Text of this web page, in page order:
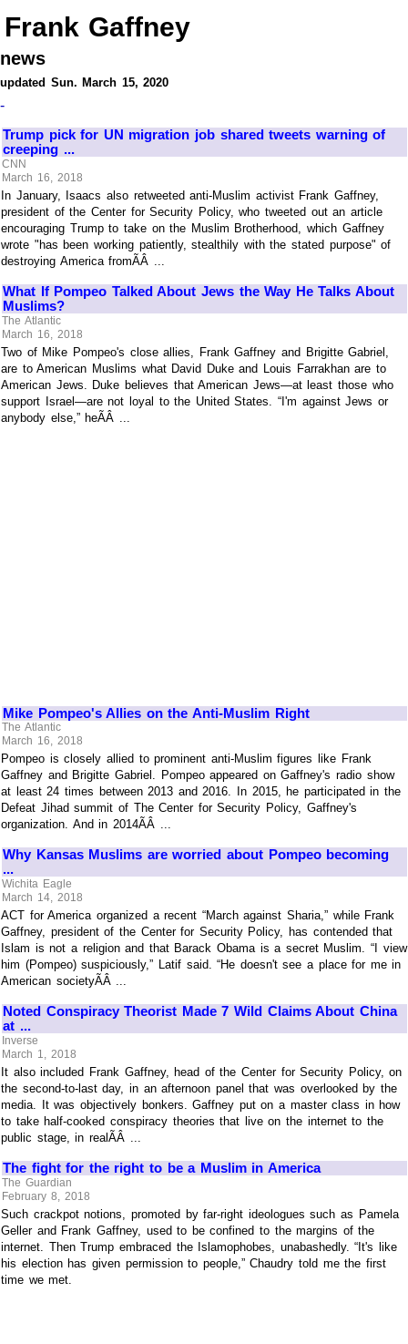
Frank Gaffney
news
updated Sun. March 15, 2020
-
Trump pick for UN migration job shared tweets warning of
creeping ...
CNN
March 16, 2018
In January, Isaacs also retweeted anti-Muslim activist Frank Gaffney,
president of the Center for Security Policy, who tweeted out an article
encouraging Trump to take on the Muslim Brotherhood, which Gaffney
wrote "has been working patiently, stealthily with the stated purpose" of
destroying America fromÃÂ ...
What If Pompeo Talked About Jews the Way He Talks About
Muslims?
The Atlantic
March 16, 2018
Two of Mike Pompeo's close allies, Frank Gaffney and Brigitte Gabriel,
are to American Muslims what David Duke and Louis Farrakhan are to
American Jews. Duke believes that American Jews—at least those who
support Israel—are not loyal to the United States. “I'm against Jews or
anybody else,” heÃÂ ...
Mike Pompeo's Allies on the Anti-Muslim Right
The Atlantic
March 16, 2018
Pompeo is closely allied to prominent anti-Muslim figures like Frank
Gaffney and Brigitte Gabriel. Pompeo appeared on Gaffney's radio show
at least 24 times between 2013 and 2016. In 2015, he participated in the
Defeat Jihad summit of The Center for Security Policy, Gaffney's
organization. And in 2014ÃÂ ...
Why Kansas Muslims are worried about Pompeo becoming
...
Wichita Eagle
March 14, 2018
ACT for America organized a recent “March against Sharia,” while Frank
Gaffney, president of the Center for Security Policy, has contended that
Islam is not a religion and that Barack Obama is a secret Muslim. “I view
him (Pompeo) suspiciously,” Latif said. “He doesn't see a place for me in
American societyÃÂ ...
Noted Conspiracy Theorist Made 7 Wild Claims About China
at ...
Inverse
March 1, 2018
It also included Frank Gaffney, head of the Center for Security Policy, on
the second-to-last day, in an afternoon panel that was overlooked by the
media. It was objectively bonkers. Gaffney put on a master class in how
to take half-cooked conspiracy theories that live on the internet to the
public stage, in realÃÂ ...
The fight for the right to be a Muslim in America
The Guardian
February 8, 2018
Such crackpot notions, promoted by far-right ideologues such as Pamela
Geller and Frank Gaffney, used to be confined to the margins of the
internet. Then Trump embraced the Islamophobes, unabashedly. “It's like
his election has given permission to people,” Chaudry told me the first
time we met.